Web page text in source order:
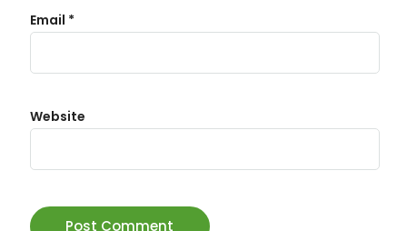
Email *
Website